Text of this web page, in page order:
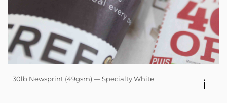
30lb Newsprint (49gsm) — Specialty White i